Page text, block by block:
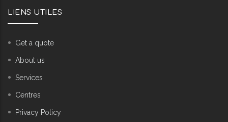
LIENS UTILES
Get a quote
About us
Services
Centres
Privacy Policy